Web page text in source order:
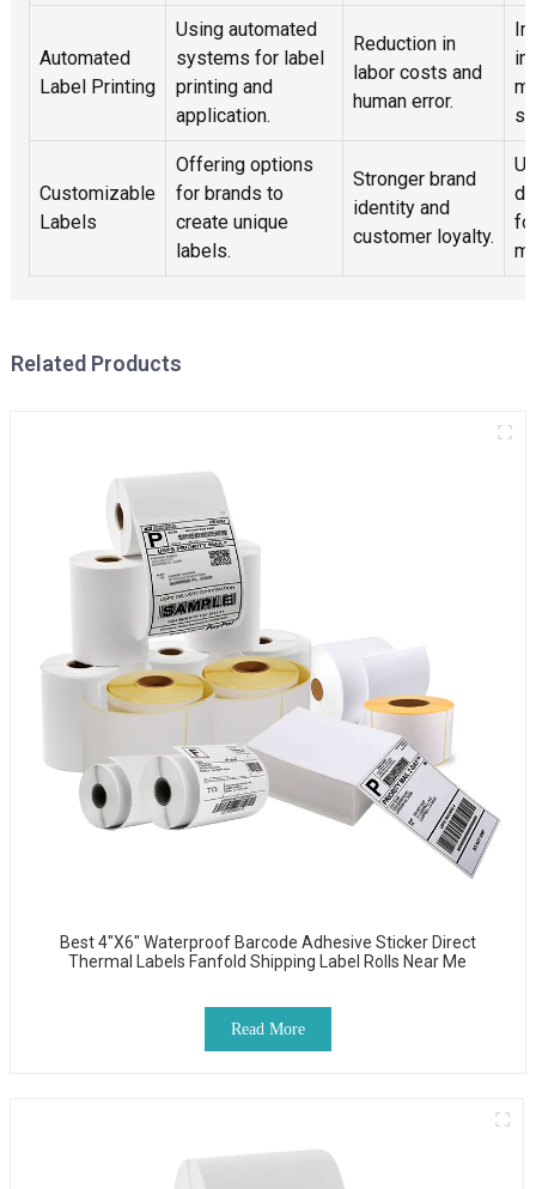
Automated
Label Printing
Using automated
systems for label
printing and
application.
Reduction in
labor costs and
human error.
Customizable
Labels
Offering options
for brands to
create unique
labels.
Stronger brand
identity and
customer loyalty.
Related Products
Best 4"x6" Waterproof Barcode Adhesive Sticker Direct
Thermal Labels Fanfold Shipping Label Rolls Near Me
Read More